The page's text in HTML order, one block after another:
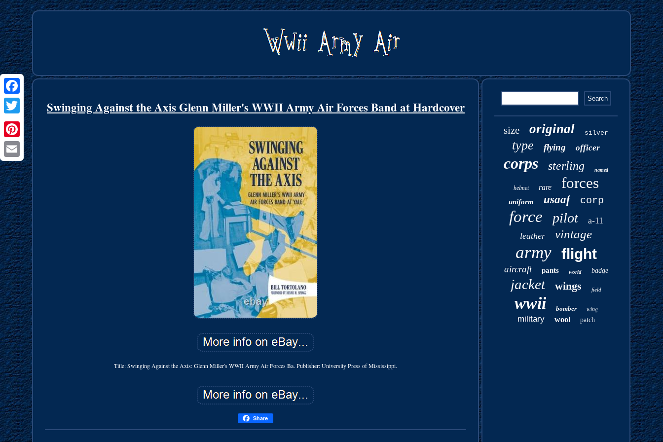
Facebook
Twitter
Pinterest
Email
Swinging Against the Axis Glenn Miller's WWII Army Air Forces Band at Hardcover
Title: Swinging Against the Axis: Glenn Miller's WWII Army Air Forces Ba. Publisher: University Press of Mississippi.
Share
size original silver
type flying officer
corps sterling named
helmet rare forces
uniform usaaf corp
force pilot
a-11
leather
vintage
army flight
aircraft pants world badge
jacket wings field
wwii bomber wing
military wool patch